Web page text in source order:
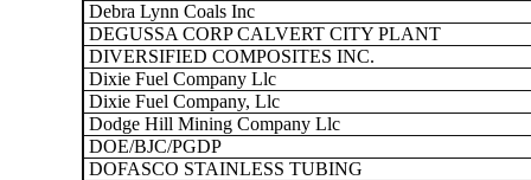
Debra Lynn Coals Inc
DEGUSSA CORP CALVERT CITY PLANT
DIVERSIFIED COMPOSITES INC.
Dixie Fuel Company Llc
Dixie Fuel Company, Llc
Dodge Hill Mining Company Llc
DOE/BJC/PGDP
DOFASCO STAINLESS TUBING